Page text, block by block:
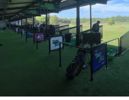
ADD TO BASKET